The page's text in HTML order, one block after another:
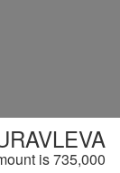
is 735,000